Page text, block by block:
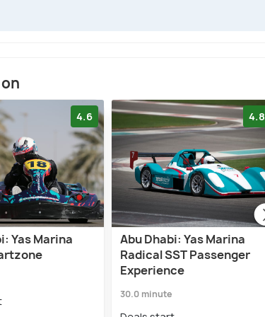
4.6
Yas Marina
4.8
Abu Dhabi: Yas Marina
Radical SST Passenger
Experience
30.0 minute